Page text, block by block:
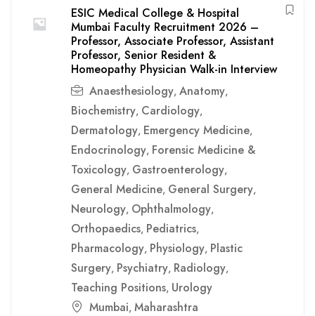
ESIC Medical College & Hospital
Mumbai Faculty Recruitment 2026 –
Professor, Associate Professor, Assistant
Professor, Senior Resident &
Homeopathy Physician Walk-in Interview
Anaesthesiology, Anatomy,
Biochemistry, Cardiology,
Dermatology, Emergency Medicine,
Endocrinology, Forensic Medicine &
Toxicology, Gastroenterology,
General Medicine, General Surgery,
Neurology, Ophthalmology,
Orthopaedics, Pediatrics,
Pharmacology, Physiology, Plastic
Surgery, Psychiatry, Radiology,
Teaching Positions, Urology
Mumbai, Maharashtra